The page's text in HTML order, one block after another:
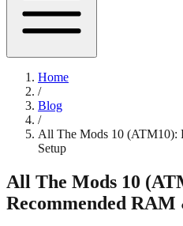
Home
/
Blog
/
All The Mods 10 (ATM10):
Setup
All The Mods 10
Recommended